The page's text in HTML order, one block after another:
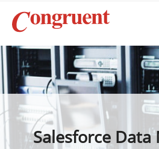
Salesforce Data